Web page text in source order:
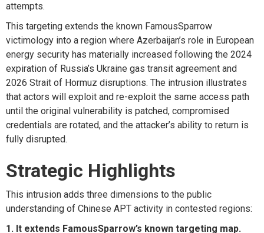
attempts.
This targeting extends the known FamousSparrow
victimology into a region where Azerbaijan’s role in European
energy security has materially increased following the 2024
expiration of Russia’s Ukraine gas transit agreement and
2026 Strait of Hormuz disruptions. The intrusion illustrates
that actors will exploit and re-exploit the same access path
until the original vulnerability is patched, compromised
credentials are rotated, and the attacker’s ability to return is
fully disrupted.
Strategic Highlights
This intrusion adds three dimensions to the public
understanding of Chinese APT activity in contested regions:
1. It extends FamousSparrow’s known targeting map.